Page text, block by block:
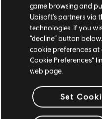
playlist_add ADD
I
game browsing and
Ubisoft’s partners via
technologies. If you
“decline” button
cookie preferences at
Cookie Preferences”
web page.
Set